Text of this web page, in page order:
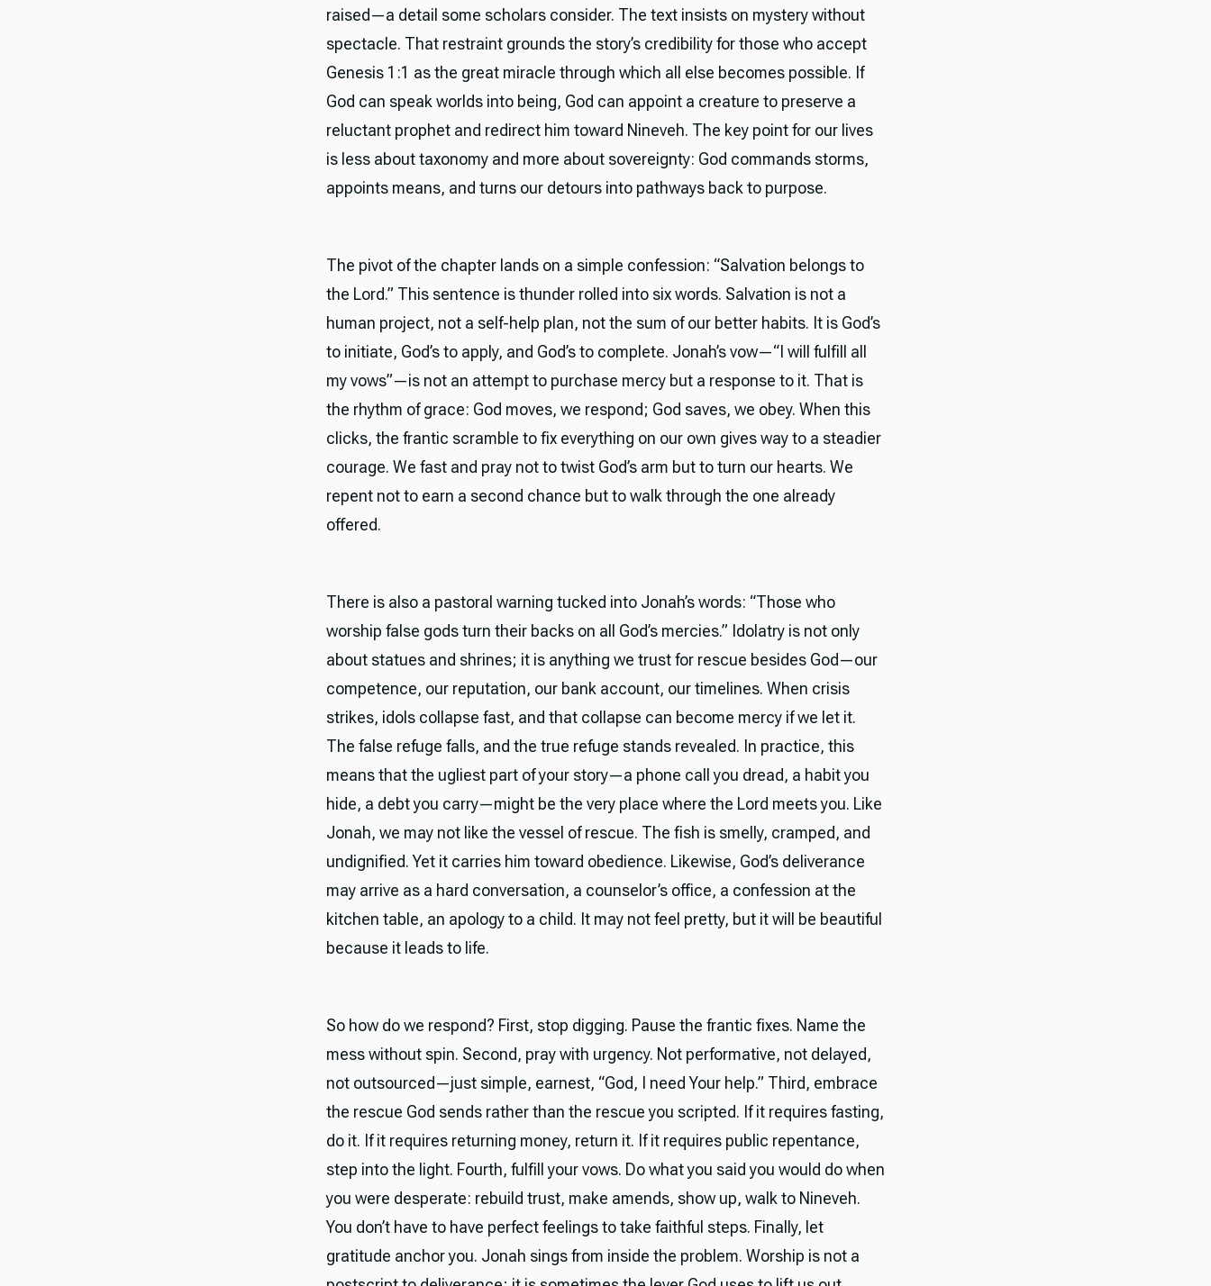
raised—a detail some scholars consider. The text insists on mystery without
spectacle. That restraint grounds the story’s credibility for those who accept
Genesis 1:1 as the great miracle through which all else becomes possible. If
God can speak worlds into being, God can appoint a creature to preserve a
reluctant prophet and redirect him toward Nineveh. The key point for our lives
is less about taxonomy and more about sovereignty: God commands storms,
appoints means, and turns our detours into pathways back to purpose.
The pivot of the chapter lands on a simple confession: “Salvation belongs to
the Lord.” This sentence is thunder rolled into six words. Salvation is not a
human project, not a self-help plan, not the sum of our better habits. It is God’s
to initiate, God’s to apply, and God’s to complete. Jonah’s vow—“I will fulfill all
my vows”—is not an attempt to purchase mercy but a response to it. That is
the rhythm of grace: God moves, we respond; God saves, we obey. When this
clicks, the frantic scramble to fix everything on our own gives way to a steadier
courage. We fast and pray not to twist God’s arm but to turn our hearts. We
repent not to earn a second chance but to walk through the one already
offered.
There is also a pastoral warning tucked into Jonah’s words: “Those who
worship false gods turn their backs on all God’s mercies.” Idolatry is not only
about statues and shrines; it is anything we trust for rescue besides God—our
competence, our reputation, our bank account, our timelines. When crisis
strikes, idols collapse fast, and that collapse can become mercy if we let it.
The false refuge falls, and the true refuge stands revealed. In practice, this
means that the ugliest part of your story—a phone call you dread, a habit you
hide, a debt you carry—might be the very place where the Lord meets you. Like
Jonah, we may not like the vessel of rescue. The fish is smelly, cramped, and
undignified. Yet it carries him toward obedience. Likewise, God’s deliverance
may arrive as a hard conversation, a counselor’s office, a confession at the
kitchen table, an apology to a child. It may not feel pretty, but it will be beautiful
because it leads to life.
So how do we respond? First, stop digging. Pause the frantic fixes. Name the
mess without spin. Second, pray with urgency. Not performative, not delayed,
not outsourced—just simple, earnest, “God, I need Your help.” Third, embrace
the rescue God sends rather than the rescue you scripted. If it requires fasting,
do it. If it requires returning money, return it. If it requires public repentance,
step into the light. Fourth, fulfill your vows. Do what you said you would do when
you were desperate: rebuild trust, make amends, show up, walk to Nineveh.
You don’t have to have perfect feelings to take faithful steps. Finally, let
gratitude anchor you. Jonah sings from inside the problem. Worship is not a